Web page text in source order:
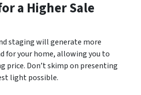
a Higher Sale
staging will generate more
for your home, allowing you to
price. Don’t skimp on presenting
light possible.